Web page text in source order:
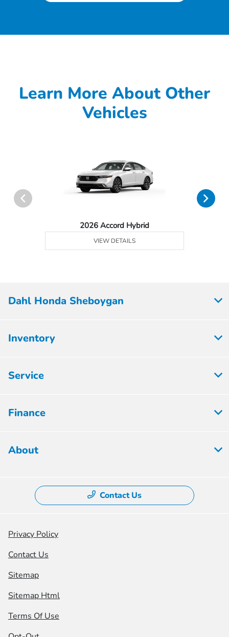
Learn More About Other
Vehicles
2026 Accord Hybrid
VIEW DETAILS
Dahl Honda Sheboygan
Inventory
Service
Finance
About
Contact Us
Privacy Policy
Contact Us
Sitemap
Sitemap Html
Terms Of Use